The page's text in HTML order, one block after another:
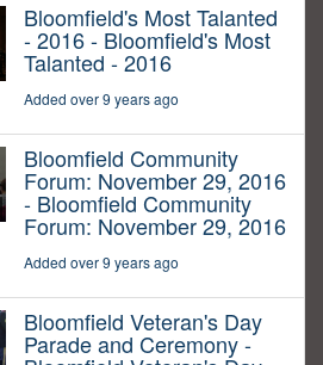
Bloomfield's Most Talanted
- 2016 - Bloomfield's Most
Talanted - 2016
Added over 9 years ago
Bloomfield Community
Forum: November 29, 2016
- Bloomfield Community
Forum: November 29, 2016
Added over 9 years ago
Bloomfield Veteran's Day
Parade and Ceremony -